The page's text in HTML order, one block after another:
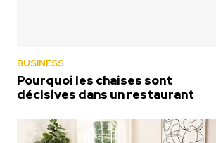
BUSINESS
Pourquoi les chaises sont
décisives dans un restaurant